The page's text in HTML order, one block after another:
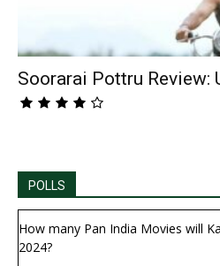
Soorarai Pottru Review:
POLLS
How many Pan India Movies will
2024?